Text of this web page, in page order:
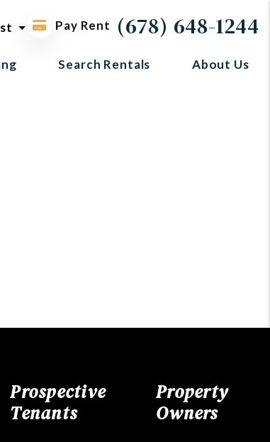
(678) 648-1244
Pay Rent
Search Rentals About Us
Prospective
Tenants
Property
Owners